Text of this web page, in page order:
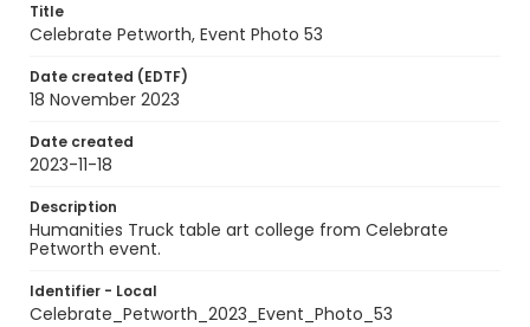
Title
Celebrate Petworth, Event Photo 53
Date created (EDTF)
18 November 2023
Date created
2023-11-18
Description
Humanities Truck table art college from Celebrate
Petworth event.
Identifier - Local
Celebrate_Petworth_2023_Event_Photo_53